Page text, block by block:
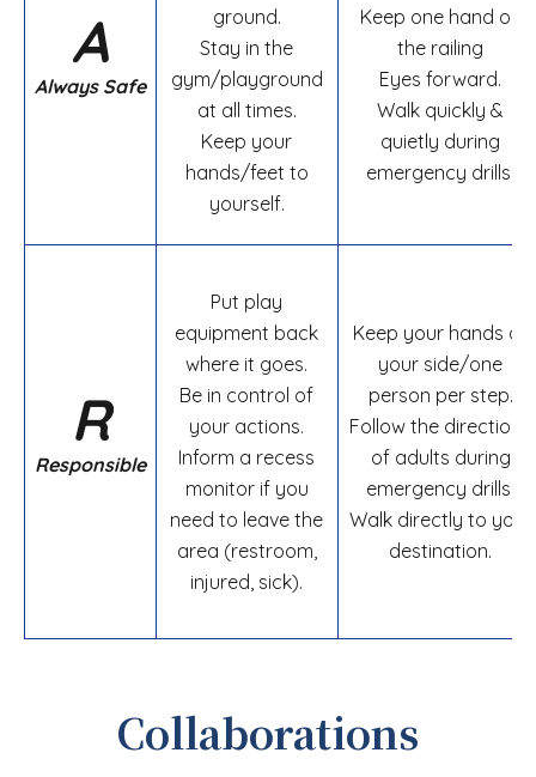
A
Always Safe
ground.
Stay in the
gym/playground
at all times.
Keep your
hands/feet to
yourself.
Keep one hand on
the railing
Eyes forward.
Walk quickly &
quietly during
emergency drills.
R
Responsible
Put play
equipment back
where it goes.
Be in control of
your actions.
Inform a recess
monitor if you
need to leave the
area (restroom,
injured, sick).
Keep your hands at
your side/one
person per step.
Follow the directions
of adults during
emergency drills.
Walk directly to your
destination.
Collaborations